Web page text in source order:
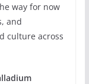
way for now
and
culture across